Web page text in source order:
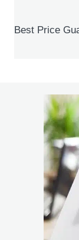
Best Price